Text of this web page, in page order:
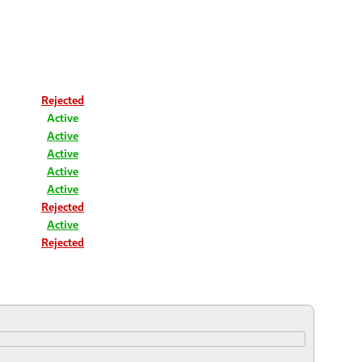
Rejected
Active
Active
Active
Active
Active
Rejected
Active
Rejected